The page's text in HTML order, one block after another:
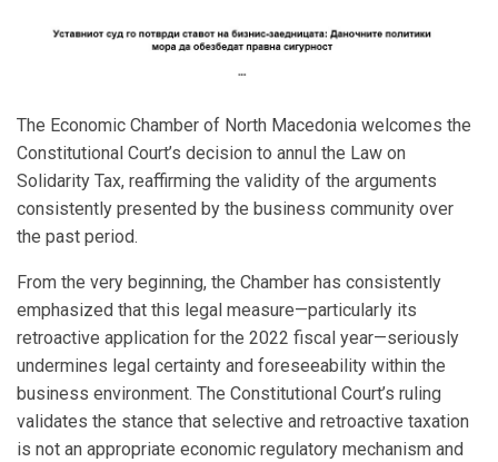
The Economic Chamber of North Macedonia welcomes the
Constitutional Court’s decision to annul the Law on
Solidarity Tax, reaffirming the validity of the arguments
consistently presented by the business community over
the past period.
From the very beginning, the Chamber has consistently
emphasized that this legal measure—particularly its
retroactive application for the 2022 fiscal year—seriously
undermines legal certainty and foreseeability within the
business environment. The Constitutional Court’s ruling
validates the stance that selective and retroactive taxation
is not an appropriate economic regulatory mechanism and